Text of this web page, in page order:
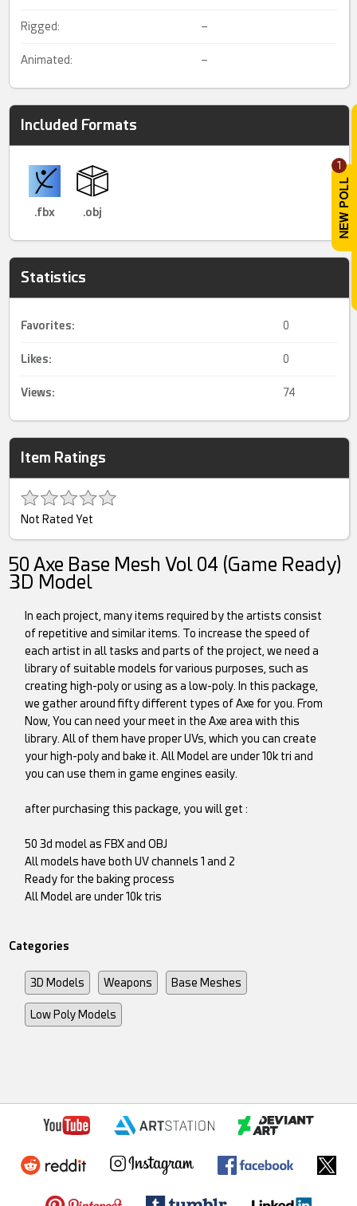
1
Rigged: –
Animated: –
Included Formats
.fbx .obj
Statistics
Favorites: 0
Likes: 0
Views: 74
Item Ratings
Not Rated Yet
50 Axe Base Mesh Vol 04 (Game Ready)
3D Model
In each project, many items required by the artists consist
of repetitive and similar items. To increase the speed of
each artist in all tasks and parts of the project, we need a
library of suitable models for various purposes, such as
creating high-poly or using as a low-poly. In this package,
we gather around fifty different types of Axe for you. From
Now, You can need your meet in the Axe area with this
library. All of them have proper UVs, which you can create
your high-poly and bake it. All Model are under 10k tri and
you can use them in game engines easily.
after purchasing this package, you will get :
50 3d model as FBX and OBJ
All models have both UV channels 1 and 2
Ready for the baking process
All Model are under 10k tris
Categories
3D Models Weapons Base Meshes
Low Poly Models